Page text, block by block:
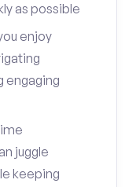
as possible
enjoy
engaging
juggle
keeping